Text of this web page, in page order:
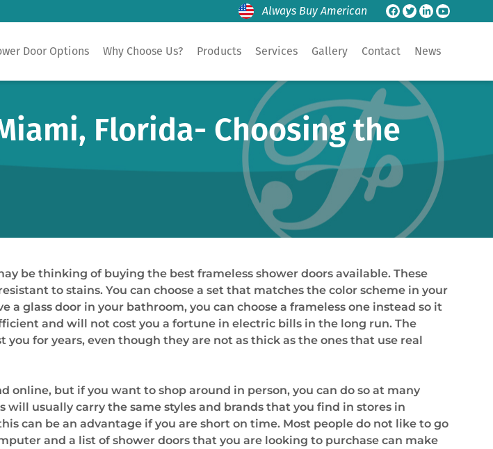
Always Buy American
Door Options Why Choose Us? Products Services Gallery Contact News
Florida- Choosing the
be thinking of buying the best frameless shower doors available. These
to stains. You can choose a set that matches the color scheme in your
glass door in your bathroom, you can choose a frameless one instead so it
and will not cost you a fortune in electric bills in the long run. The
for years, even though they are not as thick as the ones that use real
online, but if you want to shop around in person, you can do so at many
usually carry the same styles and brands that you find in stores in
can be an advantage if you are short on time. Most people do not like to go
and a list of shower doors that you are looking to purchase can make